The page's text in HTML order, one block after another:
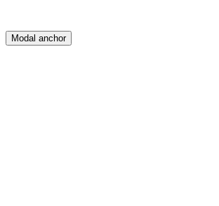
Modal anchor